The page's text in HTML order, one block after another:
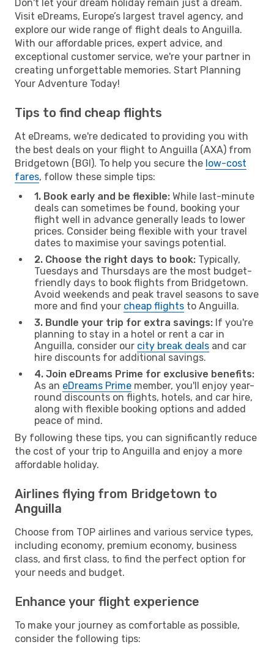
Don't let your dream holiday remain just a dream.
Visit eDreams, Europe’s largest travel agency, and
explore our wide range of flight deals to Anguilla.
With our affordable prices, expert advice, and
exceptional customer service, we're your partner in
creating unforgettable memories. Start Planning
Your Adventure Today!
Tips to find cheap flights
At eDreams, we're dedicated to providing you with
the best deals on your flight to Anguilla (AXA) from
Bridgetown (BGI). To help you secure the low-cost
fares, follow these simple tips:
1. Book early and be flexible: While last-minute
deals can sometimes be found, booking your
flight well in advance generally leads to lower
prices. Consider being flexible with your travel
dates to maximise your savings potential.
2. Choose the right days to book: Typically,
Tuesdays and Thursdays are the most budget-
friendly days to book flights from Bridgetown.
Avoid weekends and peak travel seasons to save
more and find your cheap flights to Anguilla.
3. Bundle your trip for extra savings: If you're
planning to stay in a hotel or rent a car in
Anguilla, consider our city break deals and car
hire discounts for additional savings.
4. Join eDreams Prime for exclusive benefits:
As an eDreams Prime member, you'll enjoy year-
round discounts on flights, hotels, and car hire,
along with flexible booking options and added
peace of mind.
By following these tips, you can significantly reduce
the cost of your trip to Anguilla and enjoy a more
affordable holiday.
Airlines flying from Bridgetown to
Anguilla
Choose from TOP airlines and various service types,
including economy, premium economy, business
class, and first class, to find the perfect option for
your needs and budget.
Enhance your flight experience
To make your journey as comfortable as possible,
consider the following tips: